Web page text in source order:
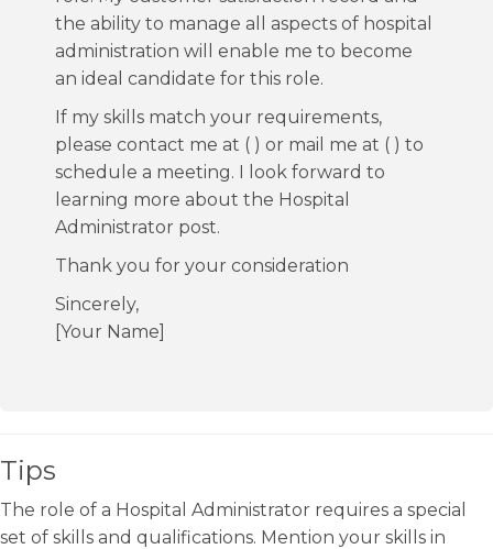
the ability to manage all aspects of hospital
administration will enable me to become
an ideal candidate for this role.
If my skills match your requirements,
please contact me at ( ) or mail me at ( ) to
schedule a meeting. I look forward to
learning more about the Hospital
Administrator post.
Thank you for your consideration
Sincerely,
[Your Name]
Tips
The role of a Hospital Administrator requires a special
set of skills and qualifications. Mention your skills in